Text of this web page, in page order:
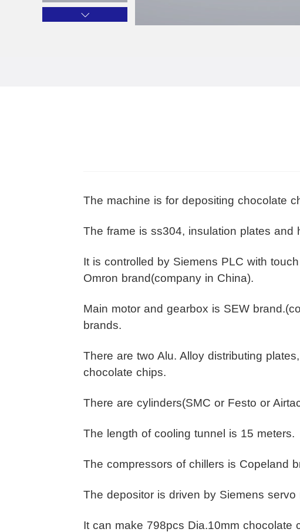
The machine is for depositing chocolate
The frame is ss304, insulation plates
It is controlled by Siemens PLC with
Omron brand(company in China).
Main motor and gearbox is SEW
brands.
There are two Alu. Alloy distributing
chocolate chips.
There are cylinders(SMC or Festo or
The length of cooling tunnel is 15 meters.
The compressors of chillers is Copeland
The depositor is driven by Siemens servo
It can make 798pcs Dia.10mm chocolate